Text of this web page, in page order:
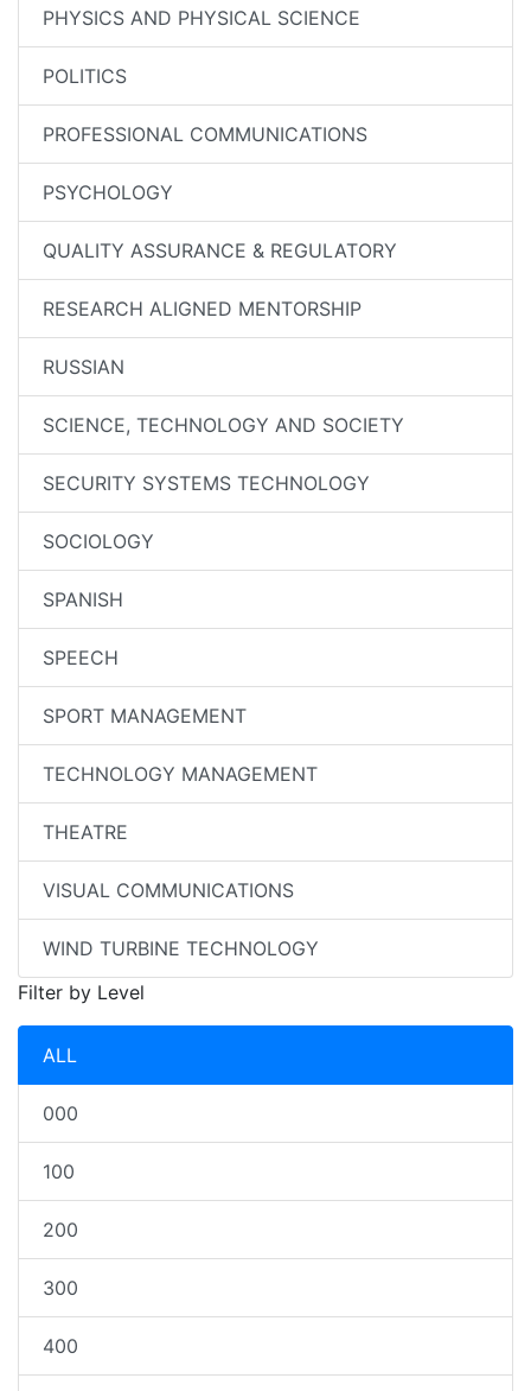
PHYSICS AND PHYSICAL SCIENCE
POLITICS
PROFESSIONAL COMMUNICATIONS
PSYCHOLOGY
QUALITY ASSURANCE & REGULATORY
RESEARCH ALIGNED MENTORSHIP
RUSSIAN
SCIENCE, TECHNOLOGY AND SOCIETY
SECURITY SYSTEMS TECHNOLOGY
SOCIOLOGY
SPANISH
SPEECH
SPORT MANAGEMENT
TECHNOLOGY MANAGEMENT
THEATRE
VISUAL COMMUNICATIONS
WIND TURBINE TECHNOLOGY
Filter by Level
ALL
000
100
200
300
400